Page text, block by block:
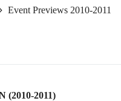
Event Previews 2010-2011
(2010-2011)